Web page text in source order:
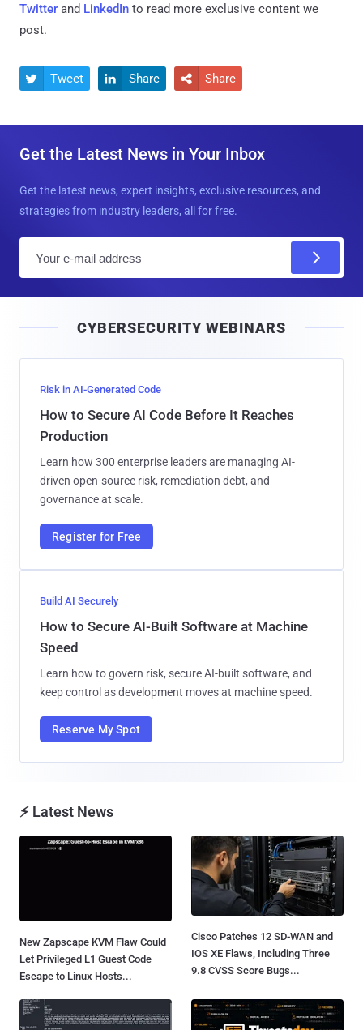
Twitter and LinkedIn to read more exclusive content we
post.
 Tweet  Share  Share
Get the Latest News in Your Inbox
Get the latest news, expert insights, exclusive resources, and
strategies from industry leaders, all for free.
l
CYBERSECURITY WEBINARS
Risk in AI-Generated Code
How to Secure AI Code Before It Reaches
Production
Learn how 300 enterprise leaders are managing AI-
driven open-source risk, remediation debt, and
governance at scale.
Register for Free
Build AI Securely
How to Secure AI-Built Software at Machine
Speed
Learn how to govern risk, secure AI-built software, and
keep control as development moves at machine speed.
Reserve My Spot
⚡ Latest News
New Zapscape KVM Flaw Could
Let Privileged L1 Guest Code
Escape to Linux Hosts...
Cisco Patches 12 SD-WAN and
IOS XE Flaws, Including Three
9.8 CVSS Score Bugs...